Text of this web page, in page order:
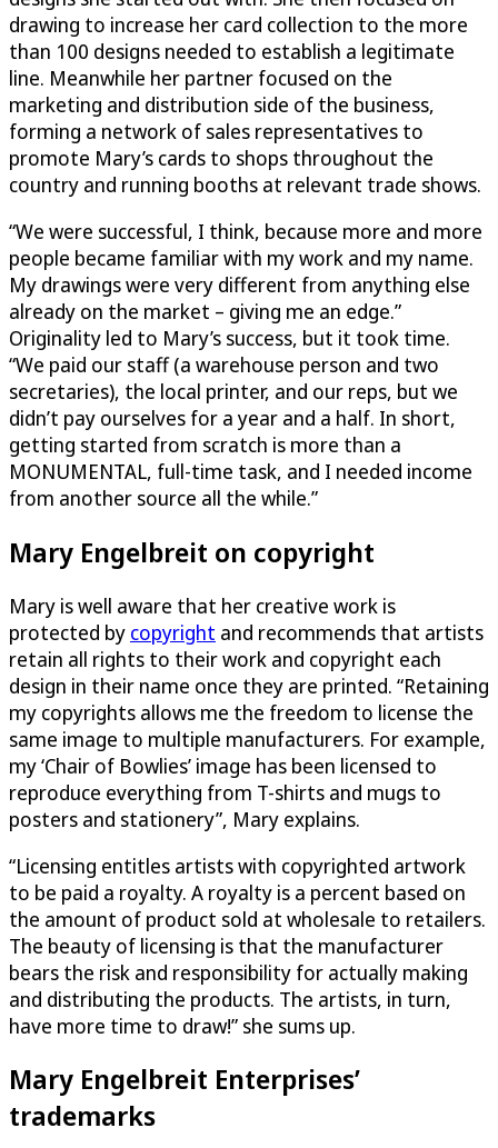
drawing to increase her card collection to the more
than 100 designs needed to establish a legitimate
line. Meanwhile her partner focused on the
marketing and distribution side of the business,
forming a network of sales representatives to
promote Mary’s cards to shops throughout the
country and running booths at relevant trade shows.
“We were successful, I think, because more and more
people became familiar with my work and my name.
My drawings were very different from anything else
already on the market – giving me an edge.”
Originality led to Mary’s success, but it took time.
“We paid our staff (a warehouse person and two
secretaries), the local printer, and our reps, but we
didn’t pay ourselves for a year and a half. In short,
getting started from scratch is more than a
MONUMENTAL, full-time task, and I needed income
from another source all the while.”
Mary Engelbreit on copyright
Mary is well aware that her creative work is
protected by copyright and recommends that artists
retain all rights to their work and copyright each
design in their name once they are printed. “Retaining
my copyrights allows me the freedom to license the
same image to multiple manufacturers. For example,
my ‘Chair of Bowlies’ image has been licensed to
reproduce everything from T-shirts and mugs to
posters and stationery”, Mary explains.
“Licensing entitles artists with copyrighted artwork
to be paid a royalty. A royalty is a percent based on
the amount of product sold at wholesale to retailers.
The beauty of licensing is that the manufacturer
bears the risk and responsibility for actually making
and distributing the products. The artists, in turn,
have more time to draw!” she sums up.
Mary Engelbreit Enterprises’
trademarks